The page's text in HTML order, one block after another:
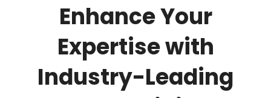
Enhance Your
Expertise with
Industry-Leading